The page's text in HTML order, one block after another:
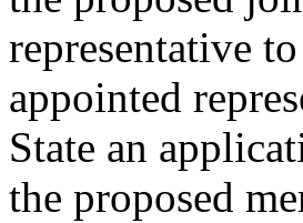
representative
appointed
State an
the proposed